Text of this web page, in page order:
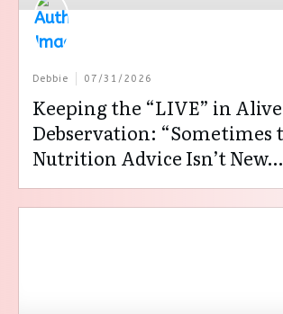
Debbie 07/31/2026
Keeping the “LIVE” in
Debservation: “Sometimes
Nutrition Advice Isn’t